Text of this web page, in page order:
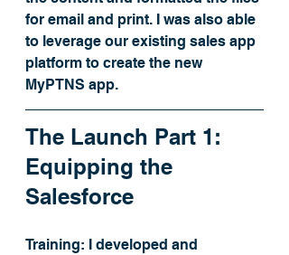
for email and print. I was also able
to leverage our existing sales app
platform to create the new
MyPTNS app.
The Launch Part 1:
Equipping the
Salesforce
Training: I developed and